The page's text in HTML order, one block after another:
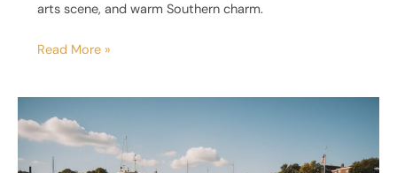
arts scene, and warm Southern charm.
Read More »
Unique
Places